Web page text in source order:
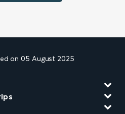
on 05 August 2025